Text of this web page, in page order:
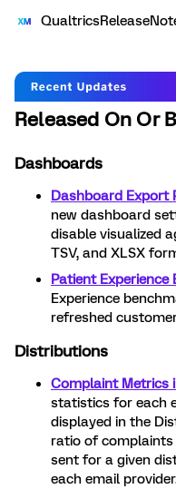
Released On Or
Dashboards
Dashboard Export
new dashboard
disable visualized
TSV, and XLSX
Patient Experience
Experience
refreshed
Distributions
Complaint Metrics
statistics for each
displayed in the
ratio of complaints
sent for a given
each email